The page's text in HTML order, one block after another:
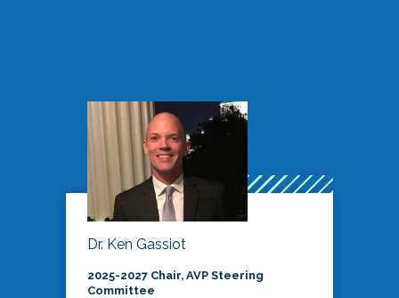
Dr. Ken Gassiot
2025-2027 Chair, AVP Steering
Committee